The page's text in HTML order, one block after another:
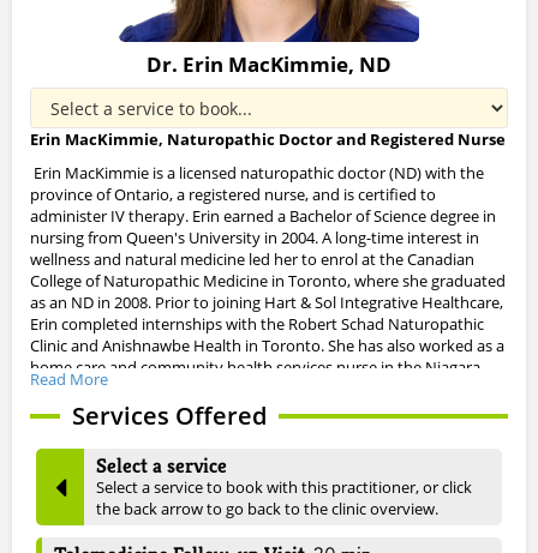
Dr. Erin MacKimmie, ND
Erin MacKimmie, Naturopathic Doctor and Registered Nurse
Erin MacKimmie is a licensed naturopathic doctor (ND) with the
province of Ontario, a registered nurse, and is certified to
administer IV therapy. Erin earned a Bachelor of Science degree in
nursing from Queen's University in 2004. A long-time interest in
wellness and natural medicine led her to enrol at the Canadian
College of Naturopathic Medicine in Toronto, where she graduated
as an ND in 2008. Prior to joining Hart & Sol Integrative Healthcare,
Erin completed internships with the Robert Schad Naturopathic
Clinic and Anishnawbe Health in Toronto. She has also worked as a
home care and community health services nurse in the Niagara
Region.
Erin's special interests in naturopathic medicine include:
treatments for allergies and food intolerances
autoimmune conditions
Read More
Services Offered
Select a service
Select a service to book with this practitioner, or click
the back arrow to go back to the clinic overview.